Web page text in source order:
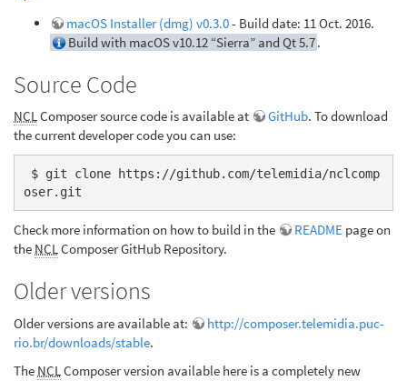
macOS Installer (dmg) v0.3.0- Build date: 11 Oct. 2016.
Build with macOS v10.12 “Sierra” and Qt 5.7.
Source Code
NCLComposer source code is available at GitHub. To download
the current developer code you can use:
oser.git
Check more information on how to build in the README page on
the NCLComposer GitHub Repository.
Older versions
Older versions are available at:
http://composer.telemidia.puc-
rio.br/downloads/stable.
The NCLComposer version available here is a completely new